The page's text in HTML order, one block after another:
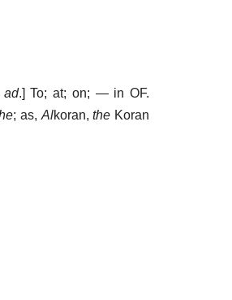
ad.]To; at; on; — in OF.
; as,Alkoran,the Koran